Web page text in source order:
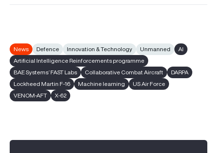
News Defence Innovation & Technology Unmanned
AI
Artificial Intelligence Reinforcements programme
BAE Systems’ FAST Labs
Collaborative Combat Aircraft
DARPA
Lockheed Martin F-16
Machine learning
US Air Force
VENOM-AFT
X-62